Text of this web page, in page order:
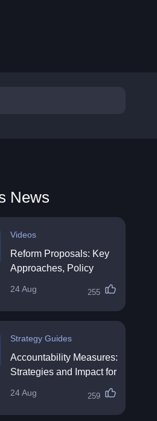
News
Videos
Reform Proposals: Key
Approaches, Policy
Directions
24 Aug 255
Strategy Guides
Accountability Measures:
Strategies and Impact for
24 Aug 259